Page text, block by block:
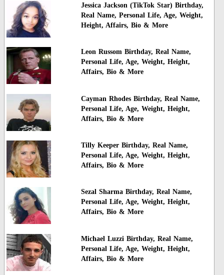
Jessica Jackson (TikTok Star) Birthday,
Real Name, Personal Life, Age, Weight,
Height, Affairs, Bio & More
Leon Russom Birthday, Real Name,
Personal Life, Age, Weight, Height,
Affairs, Bio & More
Cayman Rhodes Birthday, Real Name,
Personal Life, Age, Weight, Height,
Affairs, Bio & More
Tilly Keeper Birthday, Real Name,
Personal Life, Age, Weight, Height,
Affairs, Bio & More
Sezal Sharma Birthday, Real Name,
Personal Life, Age, Weight, Height,
Affairs, Bio & More
Michael Luzzi Birthday, Real Name,
Personal Life, Age, Weight, Height,
Affairs, Bio & More